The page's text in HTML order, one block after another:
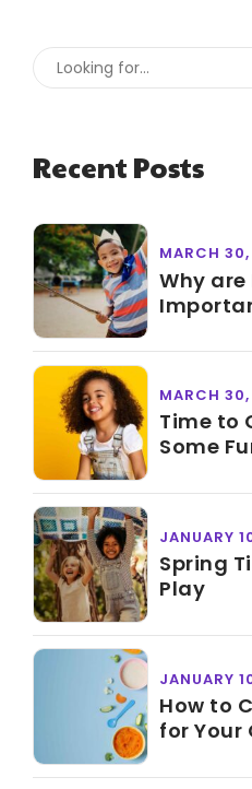
Recent Posts
MARCH
Why
MARCH
Time to
Some
JANUARY
Spring
Play
JANUARY
How to
for Your